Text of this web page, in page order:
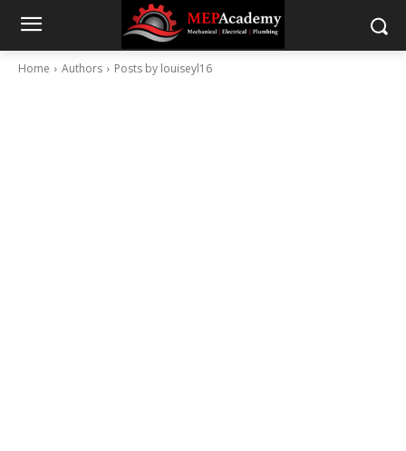
Home Authors Posts by louiseyl16